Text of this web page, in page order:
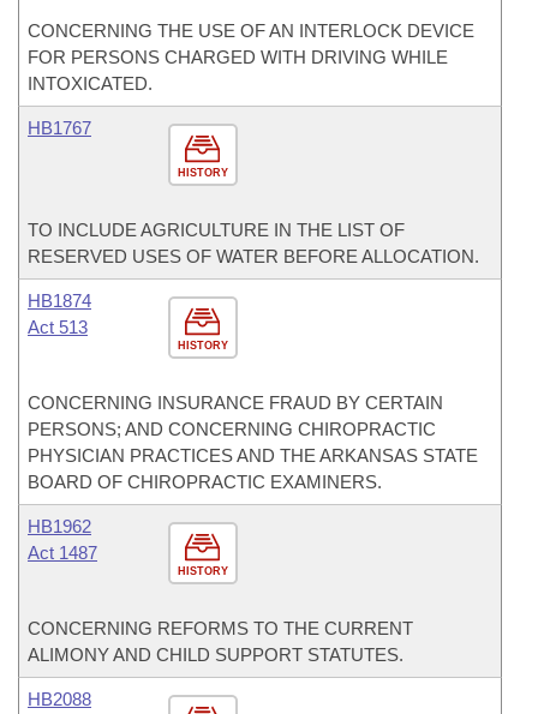
CONCERNING THE USE OF AN INTERLOCK DEVICE
FOR PERSONS CHARGED WITH DRIVING WHILE
INTOXICATED.
HISTORY
HB1767
TO INCLUDE AGRICULTURE IN THE LIST OF
RESERVED USES OF WATER BEFORE ALLOCATION.
HISTORY
HB1874
Act 513
CONCERNING INSURANCE FRAUD BY CERTAIN
PERSONS; AND CONCERNING CHIROPRACTIC
PHYSICIAN PRACTICES AND THE ARKANSAS STATE
BOARD OF CHIROPRACTIC EXAMINERS.
HISTORY
HB1962
Act 1487
CONCERNING REFORMS TO THE CURRENT
ALIMONY AND CHILD SUPPORT STATUTES.
HB2088